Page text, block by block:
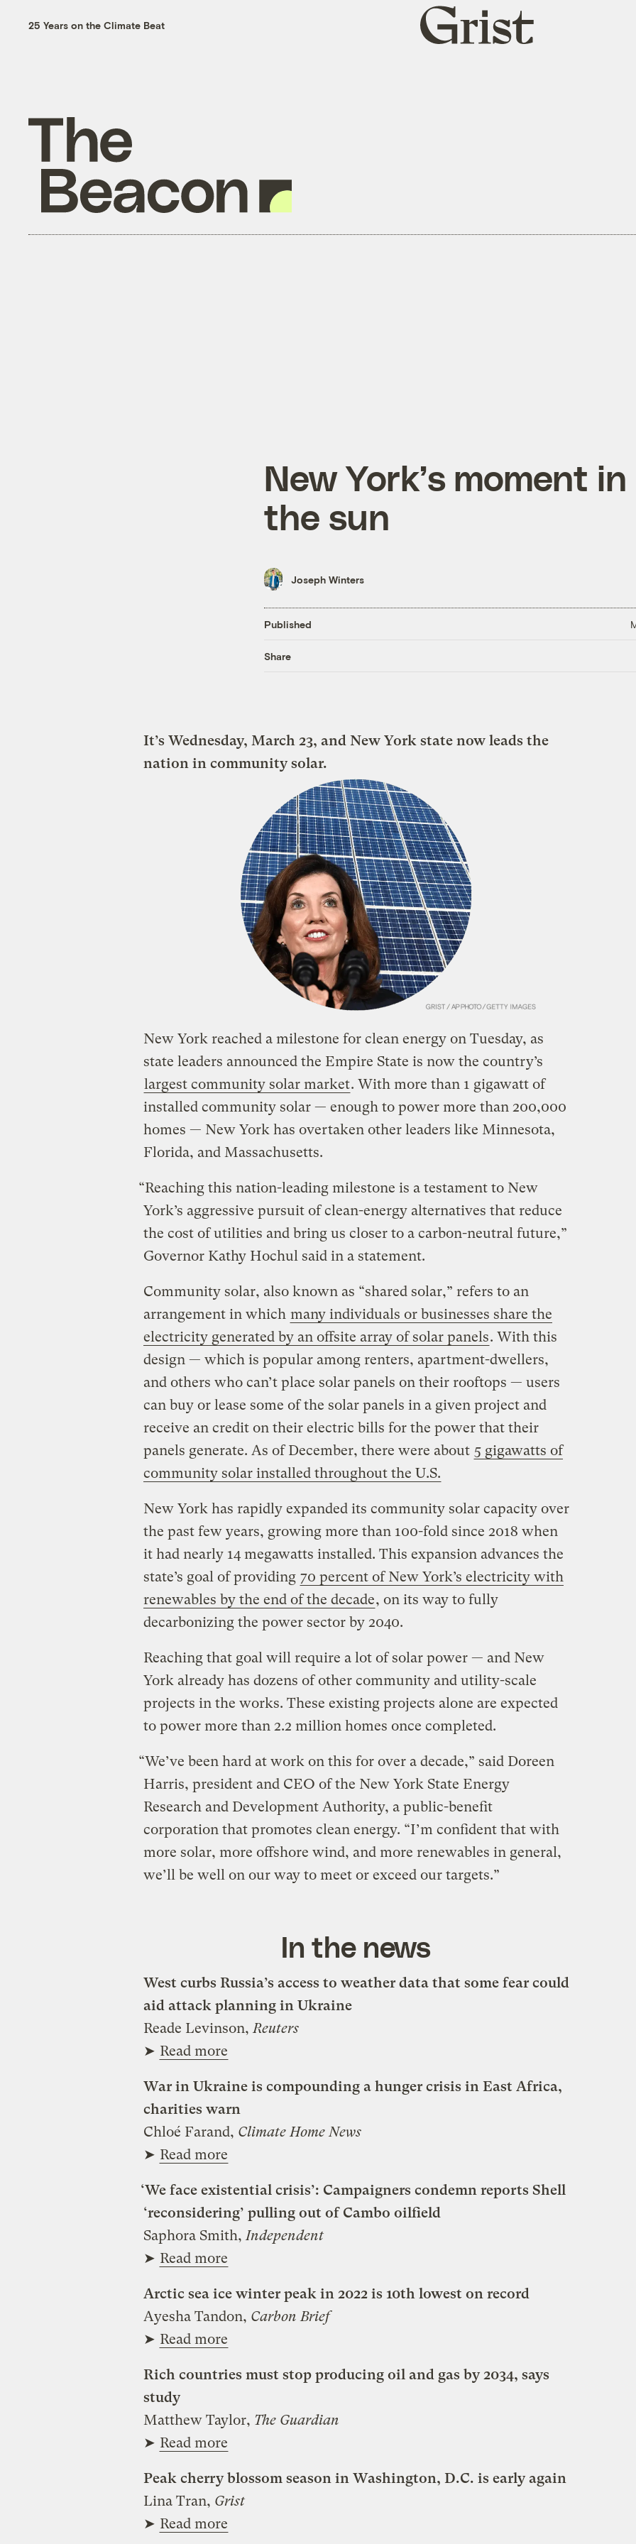
25 Years on the Climate Beat
Grist
home
New York’s moment in
the sun
Joseph Winters
Published
Share
It’s Wednesday, March 23, and New York state now leads the
nation in community solar.
New York reached a milestone for clean energy on Tuesday, as
state leaders announced the Empire State is now the country’s
largest community solar market. With more than 1 gigawatt of
installed community solar — enough to power more than 200,000
homes — New York has overtaken other leaders like Minnesota,
Florida, and Massachusetts.
“Reaching this nation-leading milestone is a testament to New
York’s aggressive pursuit of clean-energy alternatives that reduce
the cost of utilities and bring us closer to a carbon-neutral future,”
Governor Kathy Hochul said in a statement.
Community solar, also known as “shared solar,” refers to an
arrangement in which many individuals or businesses share the
electricity generated by an offsite array of solar panels. With this
design — which is popular among renters, apartment-dwellers,
and others who can’t place solar panels on their rooftops — users
can buy or lease some of the solar panels in a given project and
receive an credit on their electric bills for the power that their
panels generate. As of December, there were about 5 gigawatts of
community solar installed throughout the U.S.
New York has rapidly expanded its community solar capacity over
the past few years, growing more than 100-fold since 2018 when
it had nearly 14 megawatts installed. This expansion advances the
state’s goal of providing 70 percent of New York’s electricity with
renewables by the end of the decade, on its way to fully
decarbonizing the power sector by 2040.
Reaching that goal will require a lot of solar power — and New
York already has dozens of other community and utility-scale
projects in the works. These existing projects alone are expected
to power more than 2.2 million homes once completed.
“We’ve been hard at work on this for over a decade,” said Doreen
Harris, president and CEO of the New York State Energy
Research and Development Authority, a public-benefit
corporation that promotes clean energy. “I’m confident that with
more solar, more offshore wind, and more renewables in general,
we’ll be well on our way to meet or exceed our targets.”
In the news
West curbs Russia’s access to weather data that some fear could
aid attack planning in Ukraine
Reade Levinson, Reuters
➤ Read more
War in Ukraine is compounding a hunger crisis in East Africa,
charities warn
Chloé Farand, Climate Home News
➤ Read more
‘We face existential crisis’: Campaigners condemn reports Shell
‘reconsidering’ pulling out of Cambo oilfield
Saphora Smith, Independent
➤ Read more
Arctic sea ice winter peak in 2022 is 10th lowest on record
Ayesha Tandon, Carbon Brief
➤ Read more
Rich countries must stop producing oil and gas by 2034, says
study
Matthew Taylor, The Guardian
➤ Read more
Peak cherry blossom season in Washington, D.C. is early again
Lina Tran, Grist
➤ Read more